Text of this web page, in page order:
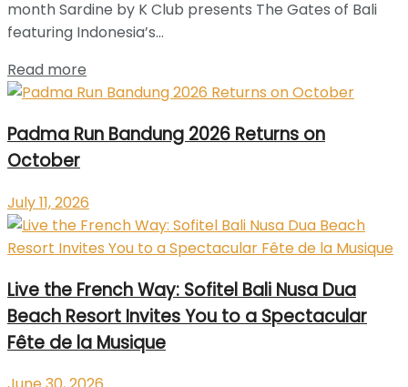
month Sardine by K Club presents The Gates of Bali
featuring Indonesia’s...
Read more
Padma Run Bandung 2026 Returns on
October
July 11, 2026
Live the French Way: Sofitel Bali Nusa Dua
Beach Resort Invites You to a Spectacular
Fête de la Musique